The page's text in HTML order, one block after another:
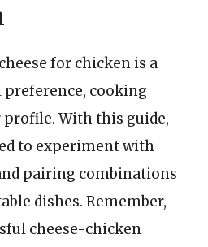
for chicken is a
cooking
profile. With this guide,
to experiment with
pairing combinations
dishes. Remember,
cheese-chicken